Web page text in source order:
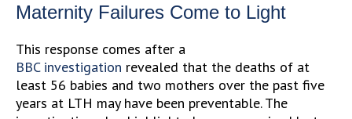
Maternity Failures Come to Light
This response comes after a
BBC investigation revealed that the deaths of at
least 56 babies and two mothers over the past five
years at LTH may have been preventable. The